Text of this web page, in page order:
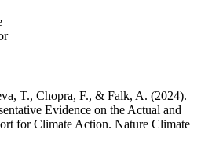
T., Chopra, F., & Falk, A. (2024).
Evidence on the Actual and
for Climate Action. Nature Climate